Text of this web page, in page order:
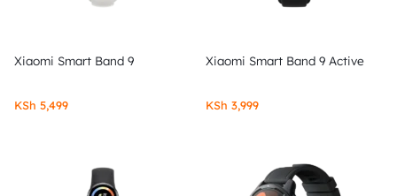
Xiaomi Smart Band 9
KSh 5,499
Xiaomi Smart Band 9 Active
KSh 3,999